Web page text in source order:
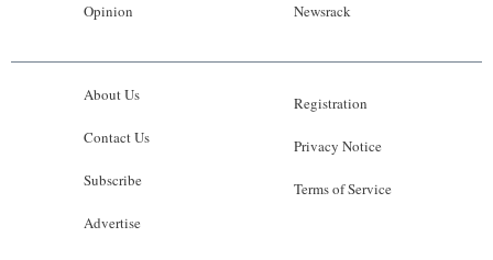
Opinion Newsrack
About Us
Contact Us
Subscribe
Advertise
Registration
Privacy Notice
Terms of Service